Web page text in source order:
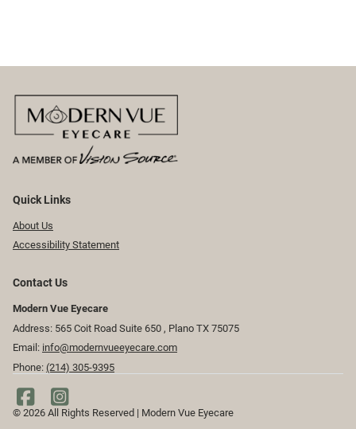
Quick Links
About Us
Accessibility Statement
Contact Us
Modern Vue Eyecare
Address: 565 Coit Road Suite 650 ​​​​, Plano TX 75075
Email: info@modernvueeyecare.com
Phone: (214) 305-9395
© 2026 All Rights Reserved | Modern Vue Eyecare